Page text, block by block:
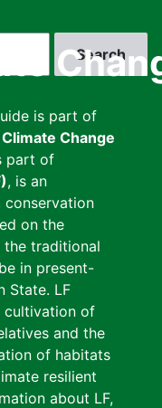
is part of
Change
part of
, is an
conservation
on the
the traditional
in present-
State. LF
cultivation of
and the
of habitats
resilient
about LF,